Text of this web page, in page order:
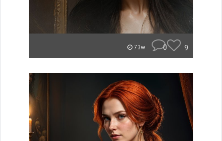
73w 0 9